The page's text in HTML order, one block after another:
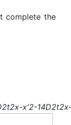
complete the
2t2x-x'2-14D2t2